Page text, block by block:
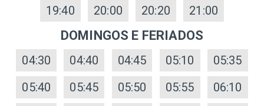
19:40
20:00 20:20 21:00
DOMINGOS E FERIADOS
04:30 04:40 04:45 05:10
05:35
05:40
05:45 05:50 05:55
06:10